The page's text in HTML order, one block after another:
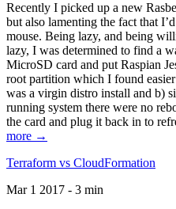
Recently I picked up a new
but also lamenting the fact that
mouse. Being lazy, and being
lazy, I was determined to find a
MicroSD card and put Raspian
root partition which I found
was a virgin distro install and b)
running system there were no
the card and plug it back in to
more →
Terraform vs CloudFormation
Mar 1 2017 - 3 min